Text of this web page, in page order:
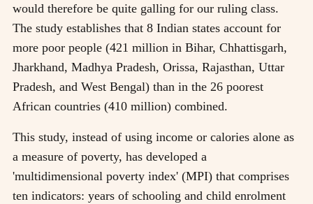
would therefore be quite galling for our ruling class.
The study establishes that 8 Indian states account for
more poor people (421 million in Bihar, Chhattisgarh,
Jharkhand, Madhya Pradesh, Orissa, Rajasthan, Uttar
Pradesh, and West Bengal) than in the 26 poorest
African countries (410 million) combined.
This study, instead of using income or calories alone as
a measure of poverty, has developed a
'multidimensional poverty index' (MPI) that comprises
ten indicators: years of schooling and child enrolment